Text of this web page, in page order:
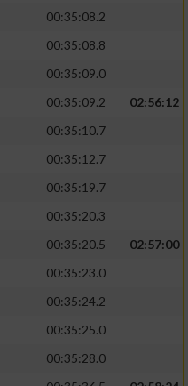
00:35:08.2
00:35:08.8
00:35:09.0
00:35:09.2
02:56:12
00:35:10.7
00:35:12.7
00:35:19.7
00:35:20.3
00:35:20.5
02:57:00
00:35:23.0
00:35:24.2
00:35:25.0
00:35:28.0